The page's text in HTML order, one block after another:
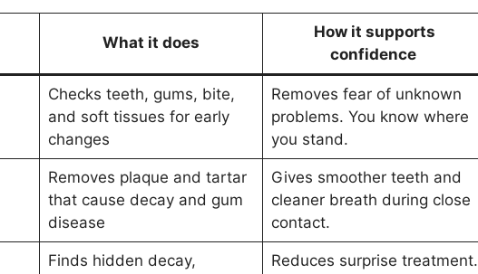
What it does
How it supports
confidence
Checks teeth, gums, bite,
and soft tissues for early
changes
Removes fear of unknown
problems. You know where
you stand.
Removes plaque and tartar
that cause decay and gum
disease
Gives smoother teeth and
cleaner breath during close
contact.
Finds hidden decay,
Reduces surprise treatment.